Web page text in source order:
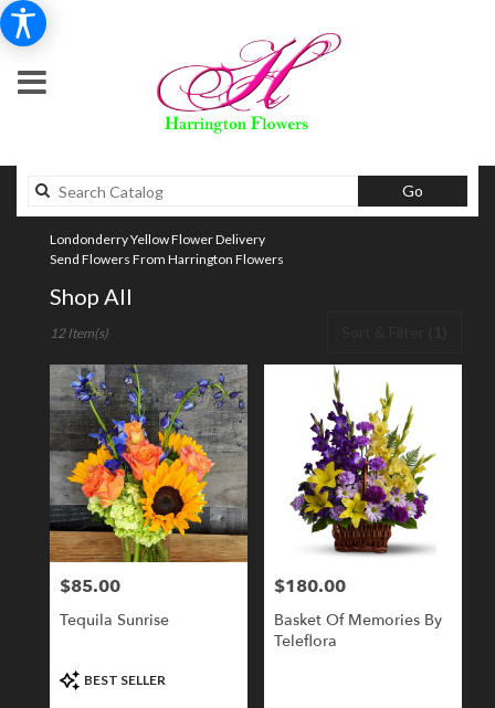
GoSearch
catalog
Londonderry Yellow Flower Delivery
Send Flowers From Harrington Flowers
Shop All
Florists
Londonderry,
NH
Flower
delivery
Londonderry
from
local
florists
flower
12 Item(s)
Price:
$85.00
Tequila Sunrise
Product
Tags:
BEST SELLER
Price:
$180.00
Basket Of Memories By
Teleflora